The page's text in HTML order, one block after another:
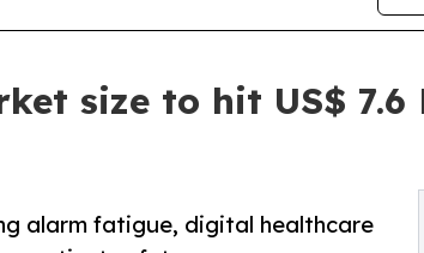
size to hit US$ 7.6
alarm fatigue, digital healthcare